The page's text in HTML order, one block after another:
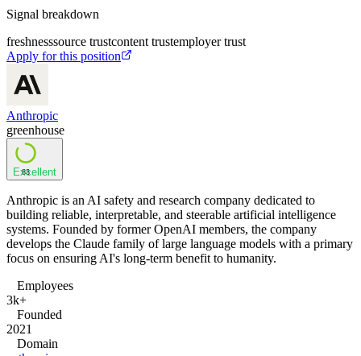
Signal breakdown
freshnesssource trustcontent trustemployer trust
Apply for this position
Anthropic
greenhouse
83
Excellent
Anthropic is an AI safety and research company dedicated to
building reliable, interpretable, and steerable artificial intelligence
systems. Founded by former OpenAI members, the company
develops the Claude family of large language models with a primary
focus on ensuring AI's long-term benefit to humanity.
Employees
3k+
Founded
2021
Domain